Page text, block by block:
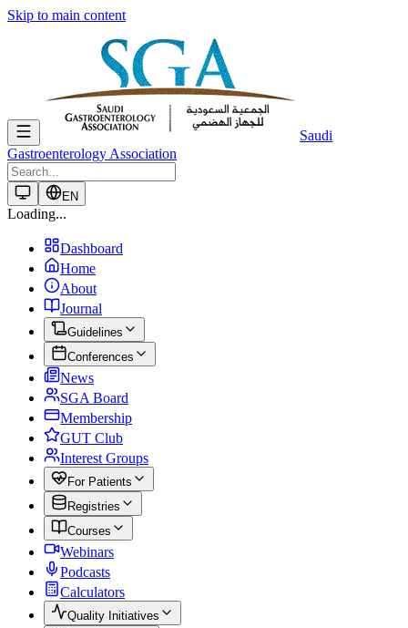
Skip to main content
Saudi
Gastroenterology Association
EN
Loading...
Dashboard
Home
About
Journal
Guidelines
Conferences
News
SGA Board
Membership
GUT Club
Interest Groups
For Patients
Registries
Courses
Webinars
Podcasts
Calculators
Quality Initiatives